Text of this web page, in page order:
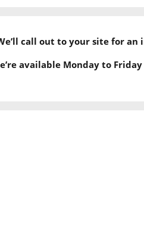
call out to your site for
available Monday to